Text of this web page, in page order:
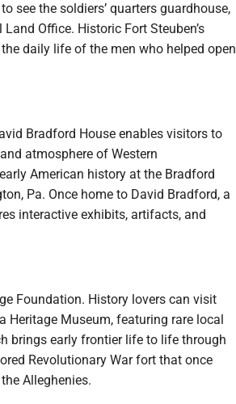
see the soldiers’ quarters guardhouse,
Office. Historic Fort Steuben’s
daily life of the men who helped open
Bradford House enables visitors to
atmosphere of Western
American history at the Bradford
Pa. Once home to David Bradford, a
interactive exhibits, artifacts, and
Foundation. History lovers can visit
Heritage Museum, featuring rare local
brings early frontier life to life through
Revolutionary War fort that once
Alleghenies.